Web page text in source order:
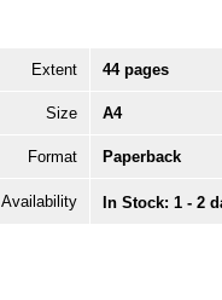
Extent 44 pages
Size A4
Format Paperback
Availability In Stock: 1 - 2